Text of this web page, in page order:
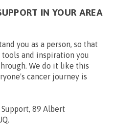
IN YOUR AREA
you as a person, so that
and inspiration you
We do it like this
cancer journey is
89 Albert
.